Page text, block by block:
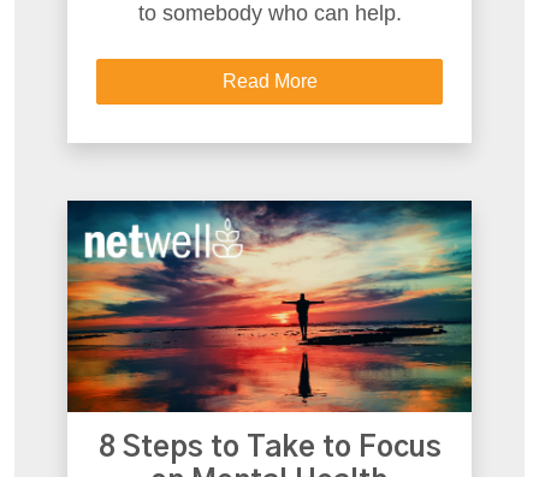
to somebody who can help.
Read More
8 Steps to Take to Focus